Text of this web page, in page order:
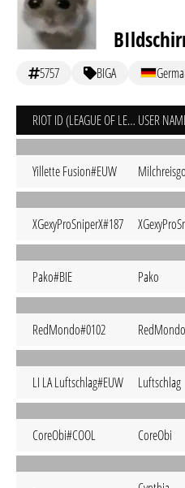
5757 BIGA
RIOT ID (LEAGUE OF LEGENDS) USER
Yillette Fusion#EUW
XGexyProSniperX#187
Pako#BIE Pako
RedMondo#0102 RedMondo
LI LA Luftschlag#EUW Luftschlag
CoreObi#COOL CoreObi